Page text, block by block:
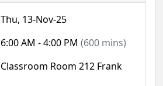
Thu, 13-Nov-25
6:00 AM - 4:00 PM (600 mins)
Classroom Room 212 Frank